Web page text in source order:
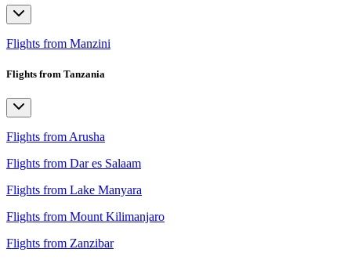
Flights from Manzini
Flights from Tanzania
Flights from Arusha
Flights from Dar es Salaam
Flights from Lake Manyara
Flights from Mount Kilimanjaro
Flights from Zanzibar